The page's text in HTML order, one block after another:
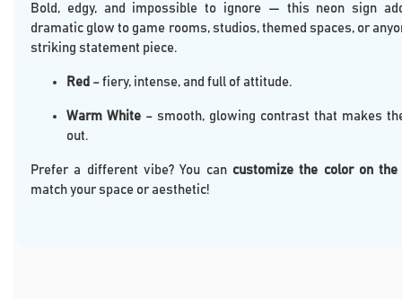
Bold, edgy, and impossible to ignore — this neon sign
dramatic glow to game rooms, studios, themed spaces, or
striking statement piece.
Red – fiery, intense, and full of attitude.
Warm White – smooth, glowing contrast that makes
out.
Prefer a different vibe? You can customize the color on the
match your space or aesthetic!